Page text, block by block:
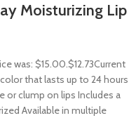
Moisturizing Lip
was: $15.00.$12.73Current
that lasts up to 24 hours
clump on lips Includes a
Available in multiple